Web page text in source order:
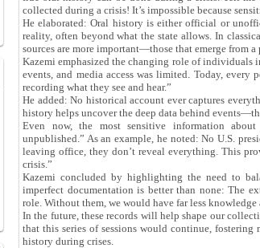
collected during a crisis! It’s impossible because
He elaborated: Oral history is either official or
reality, often beyond what the state allows. In
sources are more important—those that emerge from
Kazemi emphasized the changing role of individuals
events, and media access was limited. Today,
recording what they see and hear.”
He added: No historical account ever captures
history helps uncover the deep data behind
Even now, the most sensitive information
unpublished.” As an example, he noted: No U.S.
leaving office, they don’t reveal everything. This
crisis.”
Kazemi concluded by highlighting the need to
imperfect documentation is better than none: The
role. Without them, we would have far less knowledge
In the future, these records will help shape our
that this series of sessions would continue,
history during crises.